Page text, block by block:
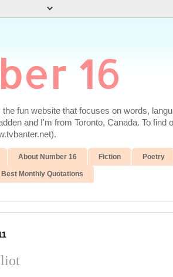
16
fun website that focuses on words,
and I'm from Toronto, Canada. To
About Number 16 Fiction Poetry
Best Monthly Quotations